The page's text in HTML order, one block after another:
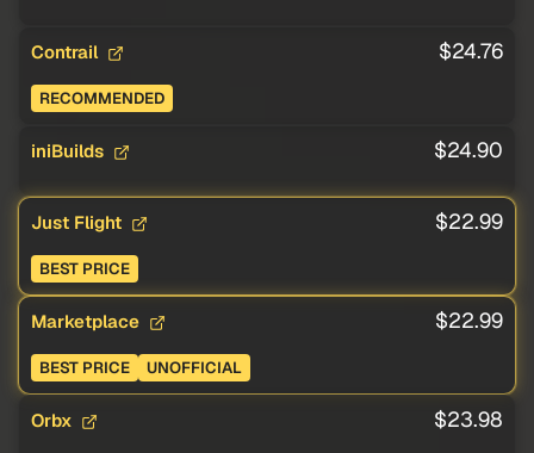
Contrail $24.76
RECOMMENDED
iniBuilds $24.90
Just Flight $22.99
BEST PRICE
Marketplace $22.99
BEST PRICE UNOFFICIAL
Orbx $23.98